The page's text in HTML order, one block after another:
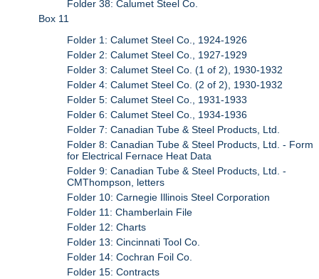
Folder 38: Calumet Steel Co.
Box 11
Folder 1: Calumet Steel Co., 1924-1926
Folder 2: Calumet Steel Co., 1927-1929
Folder 3: Calumet Steel Co. (1 of 2), 1930-1932
Folder 4: Calumet Steel Co. (2 of 2), 1930-1932
Folder 5: Calumet Steel Co., 1931-1933
Folder 6: Calumet Steel Co., 1934-1936
Folder 7: Canadian Tube & Steel Products, Ltd.
Folder 8: Canadian Tube & Steel Products, Ltd. - Form
for Electrical Fernace Heat Data
Folder 9: Canadian Tube & Steel Products, Ltd. -
CMThompson, letters
Folder 10: Carnegie Illinois Steel Corporation
Folder 11: Chamberlain File
Folder 12: Charts
Folder 13: Cincinnati Tool Co.
Folder 14: Cochran Foil Co.
Folder 15: Contracts